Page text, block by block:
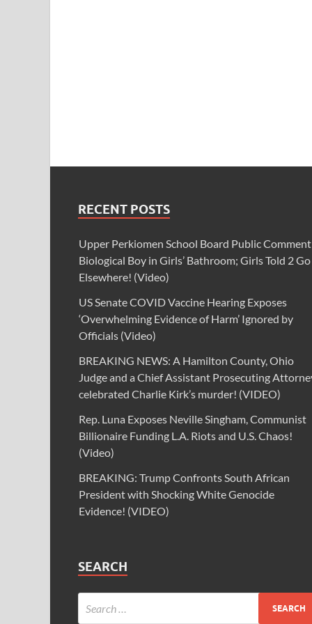
RECENT POSTS
Upper Perkiomen School Board Public
Biological Boy in Girls’ Bathroom; Girls Told 2 Go
Elsewhere! (Video)
US Senate COVID Vaccine Hearing Exposes
‘Overwhelming Evidence of Harm’ Ignored by
Officials (Video)
BREAKING NEWS: A Hamilton County, Ohio
Judge and a Chief Assistant Prosecuting
celebrated Charlie Kirk’s murder! (VIDEO)
Rep. Luna Exposes Neville Singham, Communist
Billionaire Funding L.A. Riots and U.S. Chaos!
(Video)
BREAKING: Trump Confronts South African
President with Shocking White Genocide
Evidence! (VIDEO)
SEARCH